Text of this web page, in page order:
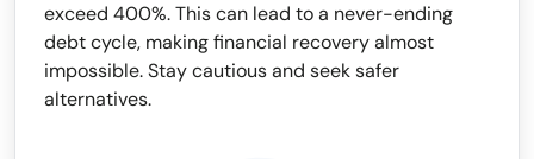
exceed 400%. This can lead to a never-ending
debt cycle, making financial recovery almost
impossible. Stay cautious and seek safer
alternatives.